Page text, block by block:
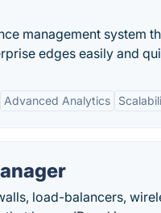
management system
edges easily and
Advanced Analytics
load-balancers,